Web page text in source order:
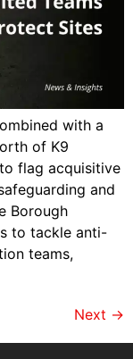
with a
of K9
flag acquisitive
and
Borough
to tackle anti-
teams,
Next →